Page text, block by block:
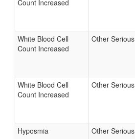
Count Increased
White Blood Cell
Count Increased
Other Serious
White Blood Cell
Count Increased
Other Serious
Hyposmia Other Serious